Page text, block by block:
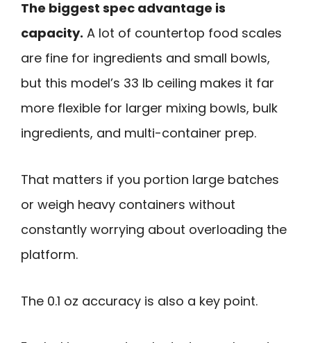
The biggest spec advantage is
capacity. A lot of countertop food scales
are fine for ingredients and small bowls,
but this model’s 33 lb ceiling makes it far
more flexible for larger mixing bowls, bulk
ingredients, and multi-container prep.
That matters if you portion large batches
or weigh heavy containers without
constantly worrying about overloading the
platform.
The 0.1 oz accuracy is also a key point.